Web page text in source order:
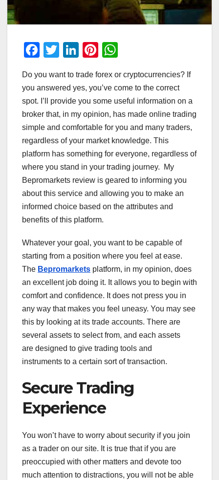
F
c
e
b
o
o
k
T
tt
er
Li
k
e
dI
n
Pi
er
e
st
at
s
A
p
p
Do you want to trade forex or cryptocurrencies? If
you answered yes, you’ve come to the correct
spot. I’ll provide you some useful information on a
broker that, in my opinion, has made online trading
simple and comfortable for you and many traders,
regardless of your market knowledge. This
platform has something for everyone, regardless of
where you stand in your trading journey. My
Bepromarkets review is geared to informing you
about this service and allowing you to make an
informed choice based on the attributes and
benefits of this platform.
Whatever your goal, you want to be capable of
starting from a position where you feel at ease.
The Bepromarkets platform, in my opinion, does
an excellent job doing it. It allows you to begin with
comfort and confidence. It does not press you in
any way that makes you feel uneasy. You may see
this by looking at its trade accounts. There are
several assets to select from, and each assets
are designed to give trading tools and
instruments to a certain sort of transaction.
Secure Trading
Experience
You won’t have to worry about security if you join
as a trader on our site. It is true that if you are
preoccupied with other matters and devote too
much attention to distractions, you will not be able